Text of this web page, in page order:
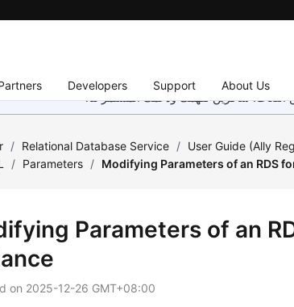
Developers Support About Us
اللغات. شاكرين تفهمك ودعمك المستمر لنا.
/ Relational Database Service / User Guide (Ally
/ Parameters / Modifying Parameters of an RDS
Parameters of an
on 2025-12-26 GMT+08:00